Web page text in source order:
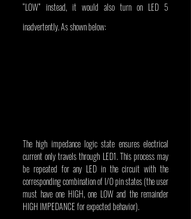
“LOW” instead, it would also turn on LED 5
inadvertently. As shown below:
The high impedance logic state ensures electrical
current only travels through LED1. This process may
be repeated for any LED in the circuit with the
corresponding combination of I/O pin states (the user
must have one HIGH, one LOW and the remainder
HIGH IMPEDANCE for expected behavior).